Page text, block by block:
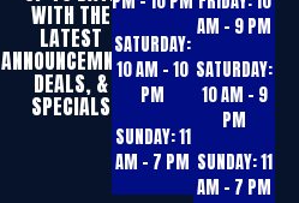
WITH THE
LATEST
ANNOUNCEMNTS,
DEALS, &
SPECIALS
SATURDAY:
10 AM – 10
PM
SUNDAY:11
AM – 7 PM
AM – 9 PM
SATURDAY:
10 AM – 9
PM
SUNDAY:11
AM – 7 PM